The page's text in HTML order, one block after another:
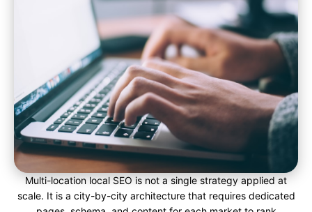
Multi-location local SEO is not a single strategy applied at
scale. It is a city-by-city architecture that requires dedicated